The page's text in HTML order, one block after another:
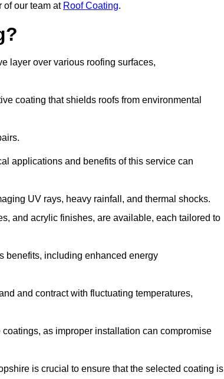
of our team at Roof Coating.
layer over various roofing surfaces,
coating that shields roofs from environmental
applications and benefits of this service can
UV rays, heavy rainfall, and thermal shocks.
and acrylic finishes, are available, each tailored to
benefits, including enhanced energy
and contract with fluctuating temperatures,
as improper installation can compromise
is crucial to ensure that the selected coating is